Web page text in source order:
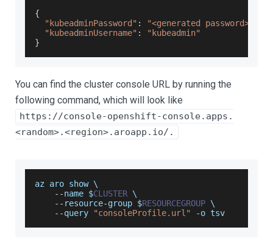
{
"kubeadminPassword" : "<generated password>"
"kubeadminUsername" :
"kubeadmin"
}
You can find the cluster console URL by running the
following command, which will look like
https://console-openshift-console.apps.
<random>.<region>.aroapp.io/.
az aro show \
--name $CLUSTER \
-- resource-group $RESOURCEGROUP \
--query "consoleProfile.url" -o tsv